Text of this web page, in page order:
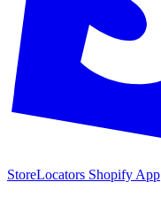
StoreLocators Shopify App